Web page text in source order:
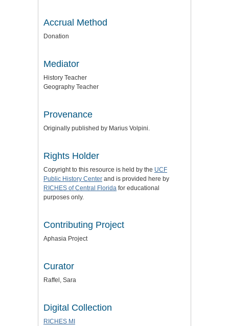
Accrual Method
Donation
Mediator
History Teacher
Geography Teacher
Provenance
Originally published by Marius Volpini.
Rights Holder
Copyright to this resource is held by the UCF
Public History Center and is provided here by
RICHES of Central Florida for educational
purposes only.
Contributing Project
Aphasia Project
Curator
Raffel, Sara
Digital Collection
RICHES MI